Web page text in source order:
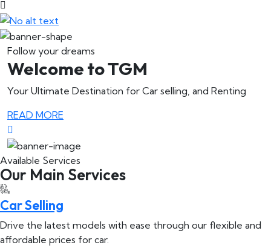
Follow your dreams
Welcome to TGM
Your Ultimate Destination for Car selling, and Renting
READ MORE
Available Services
Our Main Services
Car Selling
Drive the latest models with ease through our flexible and
affordable prices for car.